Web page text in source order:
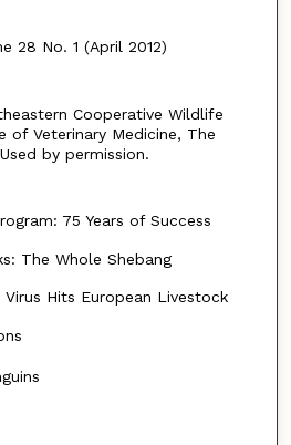
28 No. 1 (April 2012)
Cooperative Wildlife
of Veterinary Medicine, The
by permission.
75 Years of Success
The Whole Shebang
Hits European Livestock